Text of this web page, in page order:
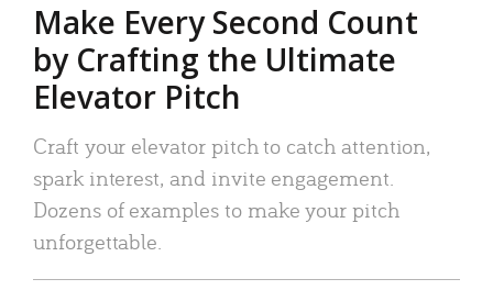
Make Every Second Count
by Crafting the Ultimate
Elevator Pitch
Craft your elevator pitch to catch attention,
spark interest, and invite engagement.
Dozens of examples to make your pitch
unforgettable.